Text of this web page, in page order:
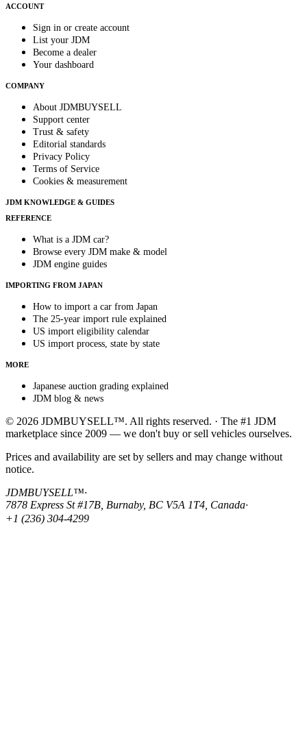
ACCOUNT
Sign in or create account
List your JDM
Become a dealer
Your dashboard
COMPANY
About JDMBUYSELL
Support center
Trust & safety
Editorial standards
Privacy Policy
Terms of Service
Cookies & measurement
JDM KNOWLEDGE & GUIDES
REFERENCE
What is a JDM car?
Browse every JDM make & model
JDM engine guides
IMPORTING FROM JAPAN
How to import a car from Japan
The 25-year import rule explained
US import eligibility calendar
US import process, state by state
MORE
Japanese auction grading explained
JDM blog & news
© 2026 JDMBUYSELL™. All rights reserved. · The #1 JDM
marketplace since 2009 — we don't buy or sell vehicles ourselves.
Prices and availability are set by sellers and may change without
notice.
JDMBUYSELL™·
7878 Express St #17B, Burnaby, BC V5A 1T4, Canada·
+1 (236) 304-4299